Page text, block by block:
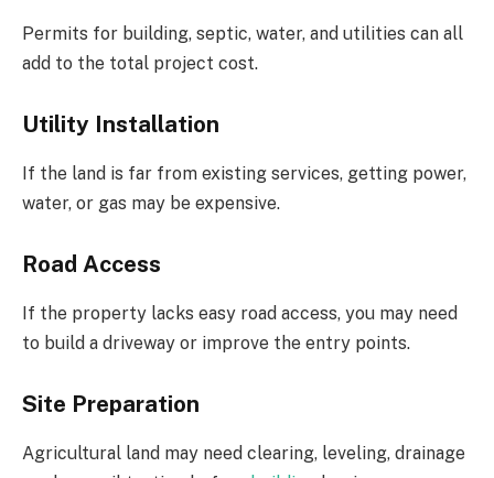
Permits for building, septic, water, and utilities can all
add to the total project cost.
Utility Installation
If the land is far from existing services, getting power,
water, or gas may be expensive.
Road Access
If the property lacks easy road access, you may need
to build a driveway or improve the entry points.
Site Preparation
Agricultural land may need clearing, leveling, drainage